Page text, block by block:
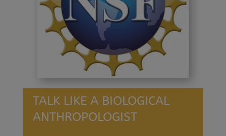
TALK LIKE A BIOLOGICAL
ANTHROPOLOGIST